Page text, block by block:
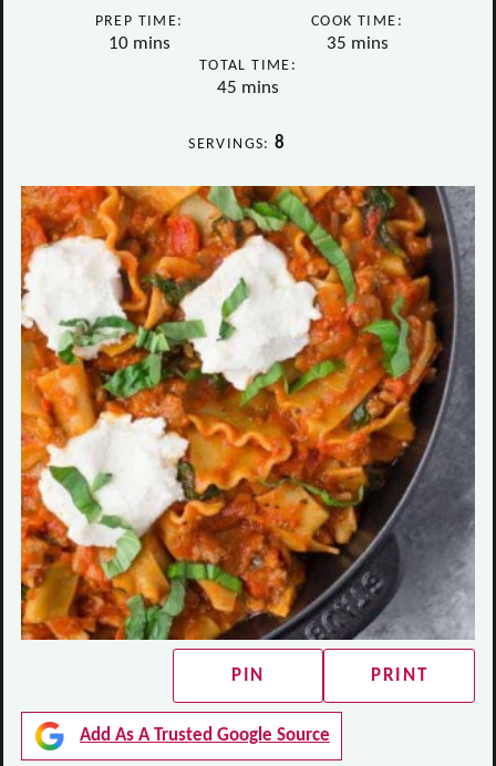
PREP TIME:
10minutes
mins
COOK TIME:
35minutes
mins
TOTAL TIME:
45 minutes
mins
SERVINGS:8
PIN PRINT
Add As A Trusted Google Source